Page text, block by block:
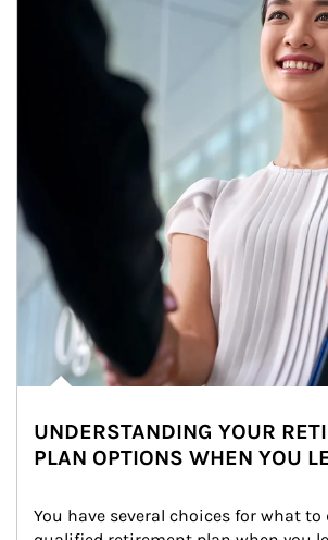
UNDERSTANDING YOUR
PLAN OPTIONS WHEN YOU
You have several choices for what